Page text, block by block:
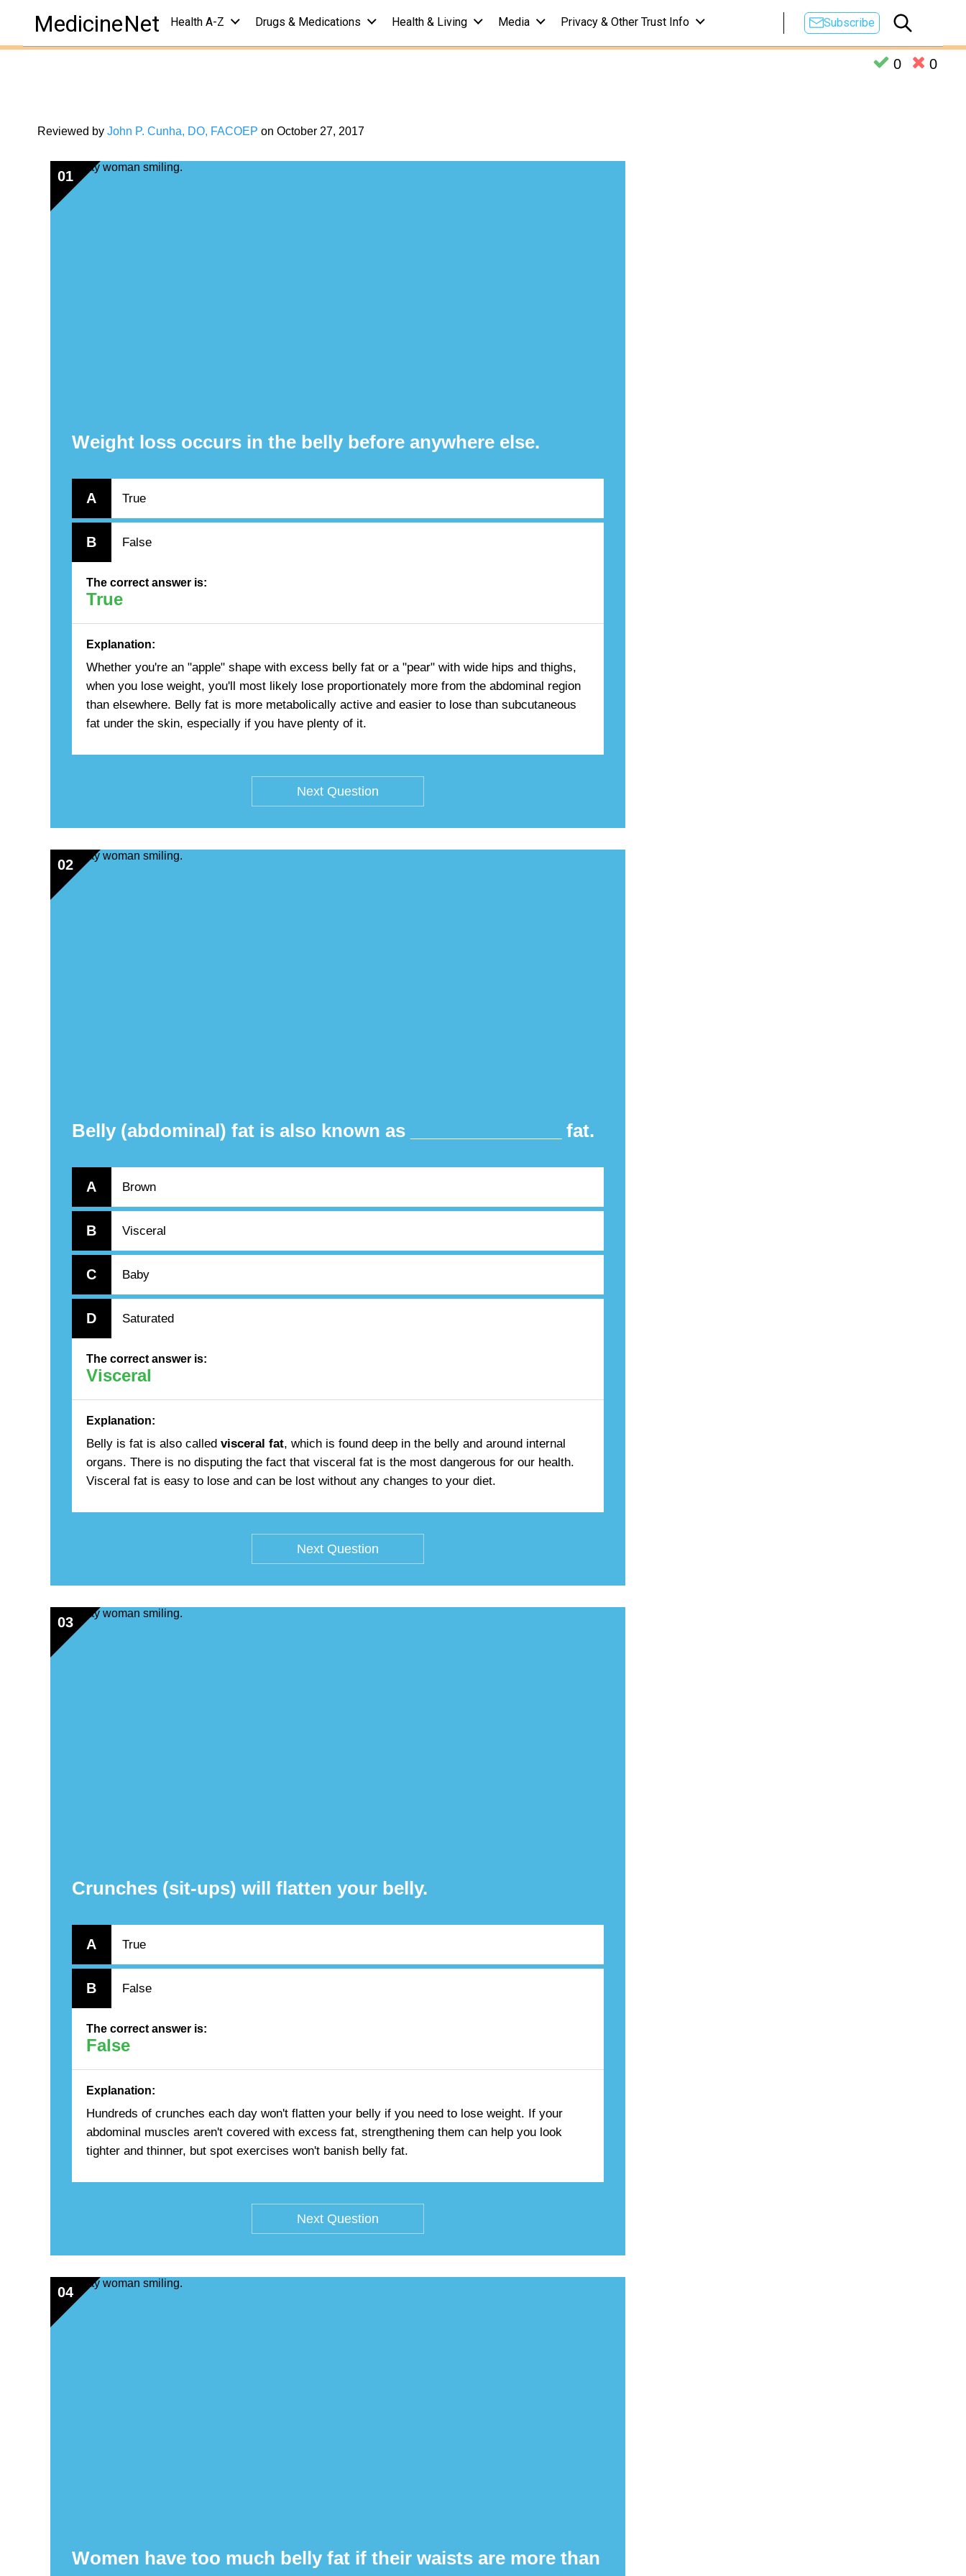
MedicineNet Health A-Z Drugs & Medications Health & Living Media Privacy & Other Trust Info Subscribe
Belly (Abdominal) Fat Quiz: Test
Reviewed by John P. Cunha, DO, FACOEP on October 27, 2017
01
Weight loss occurs in the belly before anywhere else.
A True
B False
The correct answer is:
True
Explanation:
Whether you're an "apple" shape with excess belly fat or a "pear" with wide hips and thighs,
when you lose weight, you'll most likely lose proportionately more from the abdominal region
than elsewhere. Belly fat is more metabolically active and easier to lose than subcutaneous
fat under the skin, especially if you have plenty of it.
Next Question
02
Belly (abdominal) fat is also known as _______________ fat.
A Brown
B Visceral
C Baby
D Saturated
The correct answer is:
Visceral
Explanation:
Belly is fat is also called visceral fat, which is found deep in the belly and around internal
organs. There is no disputing the fact that visceral fat is the most dangerous for our health.
Visceral fat is easy to lose and can be lost without any changes to your diet.
Next Question
03
Crunches (sit-ups) will flatten your belly.
A True
B False
The correct answer is:
False
Explanation:
Hundreds of crunches each day won't flatten your belly if you need to lose weight. If your
abdominal muscles aren't covered with excess fat, strengthening them can help you look
tighter and thinner, but spot exercises won't banish belly fat.
Next Question
04
Women have too much belly fat if their waists are more than
0 0